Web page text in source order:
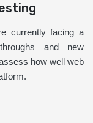
currently facing a
and new
how well web